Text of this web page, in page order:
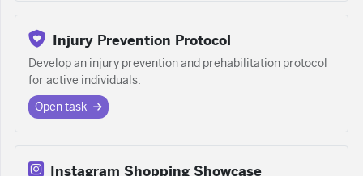
Injury Prevention Protocol
Develop an injury prevention and prehabilitation protocol
for active individuals.
Open task
Instagram Shopping Showcase